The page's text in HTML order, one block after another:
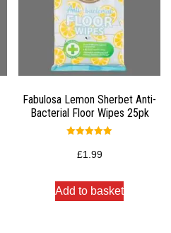
Fabulosa Lemon Sherbet Anti-
Bacterial Floor Wipes 25pk
5.00
out of 5
£1.99
Add to basket